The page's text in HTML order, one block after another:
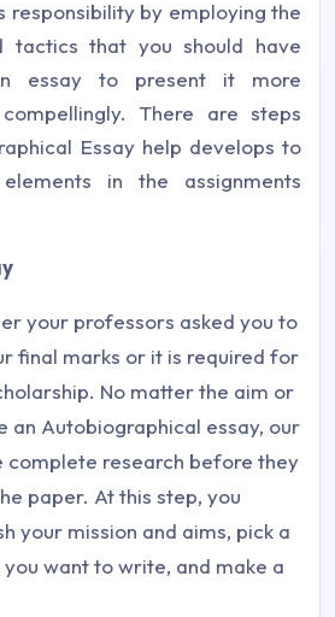
responsibility by employing the
tactics that you should have
essay to present it more
There are steps
Essay help develops to
in the assignments
your professors asked you to
final marks or it is required for
No matter the aim or
an Autobiographical essay, our
complete research before they
paper. At this step, you
your mission and aims, pick a
want to write, and make a